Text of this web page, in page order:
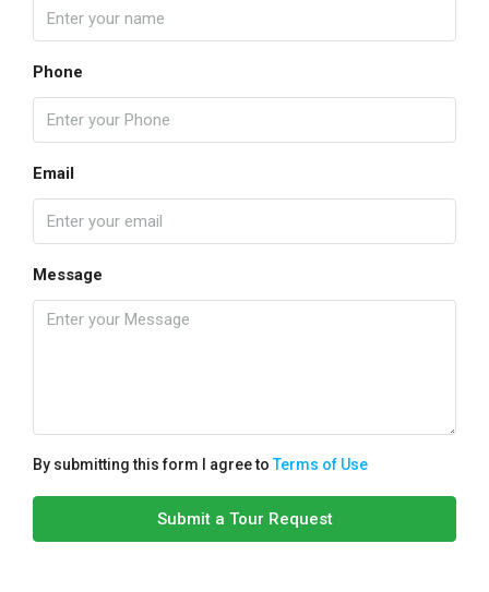
Phone
Email
Message
By submitting this form I agree toTerms of Use
Submit a Tour Request